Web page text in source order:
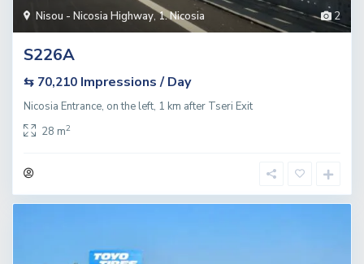
2
Nisou - Nicosia Highway,1. Nicosia
S226A
⇆ 70,210 Impressions / Day
Nicosia Entrance, on the left, 1 km after Tseri Exit
28 m2